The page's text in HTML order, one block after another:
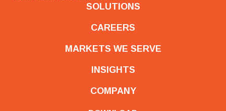
SOLUTIONS
CAREERS
MARKETS WE SERVE
INSIGHTS
COMPANY